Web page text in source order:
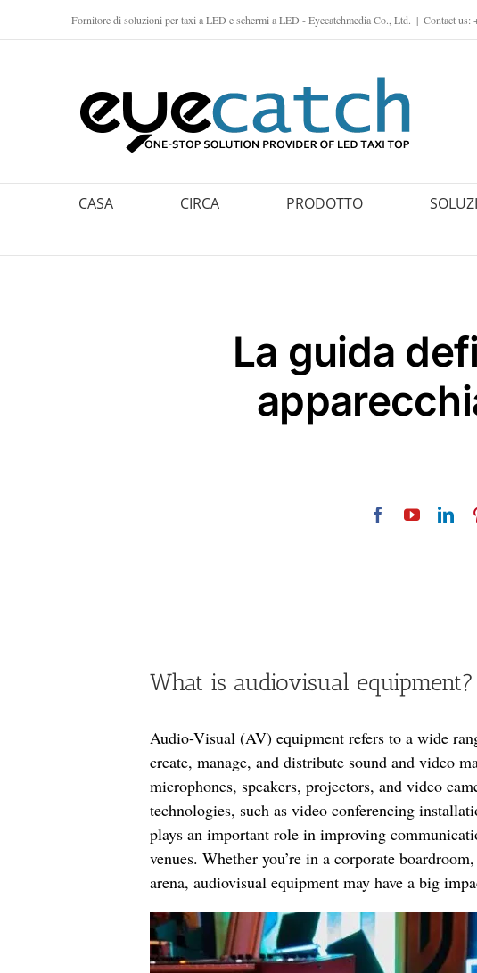
al
Fornitore di soluzioni per taxi a LED e schermi a LED - Eyecatchmedia Co., Ltd. | Contact us:
CASA CIRCA PRODOTTO
La guida
What is audiovisual equipment?
Audio-Visual (AV) equipment refers to a wide
create, manage, and distribute sound and video
microphones, speakers, projectors, and video
technologies, such as video conferencing
plays an important role in improving
venues. Whether you’re in a corporate
arena, audiovisual equipment may have a big